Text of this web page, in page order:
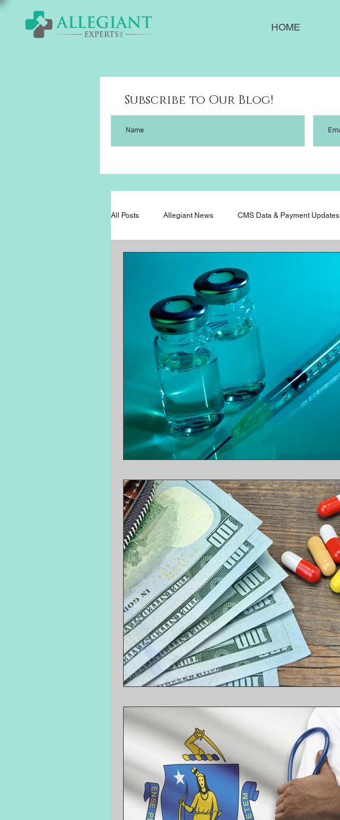
HOME
Subscribe to Our Blog!
All Posts Allegiant News CMS Data & Payment Updates
Surprise Medical Bills Treatment Protocols